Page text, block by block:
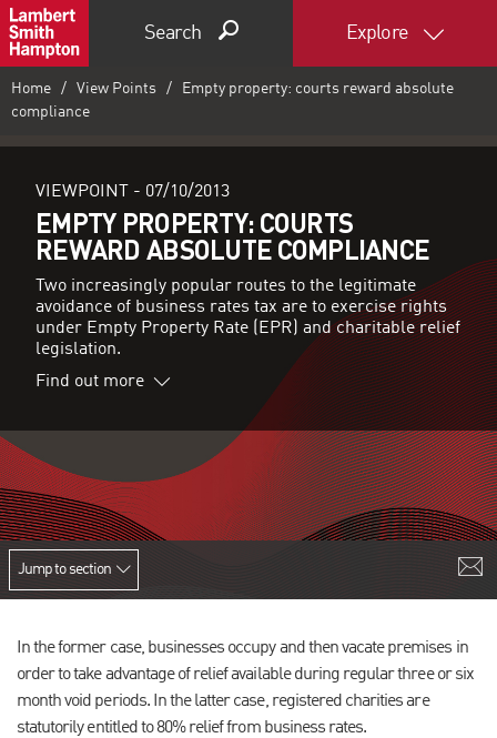
Search Explore
Home View Points
Empty property: courts reward absolute
compliance
VIEWPOINT - 07/10/2013
EMPTY PROPERTY: COURTS
REWARD ABSOLUTE COMPLIANCE
Two increasingly popular routes to the legitimate
avoidance of business rates tax are to exercise rights
under Empty Property Rate (EPR) and charitable relief
legislation.
Find out more
Jump to section
In the former case, businesses occupy and then vacate premises in
order to take advantage of relief available during regular three or six
month void periods. In the latter case, registered charities are
statutorily entitled to 80% relief from business rates.